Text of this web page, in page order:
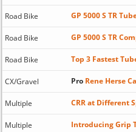
Road Bike GP 5000 S TR
Road Bike GP 5000 S TR
Road Bike Top 3 Fastest
CX/Gravel ProRene Herse
Multiple CRR at Different
Multiple Introducing Grip